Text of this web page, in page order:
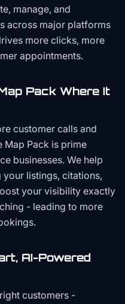
manage, and
across major platforms
more clicks, more
appointments.
Pack Where It
customer calls and
Map Pack is prime
businesses. We help
listings, citations,
your visibility exactly
- leading to more
AI-Powered
customers -